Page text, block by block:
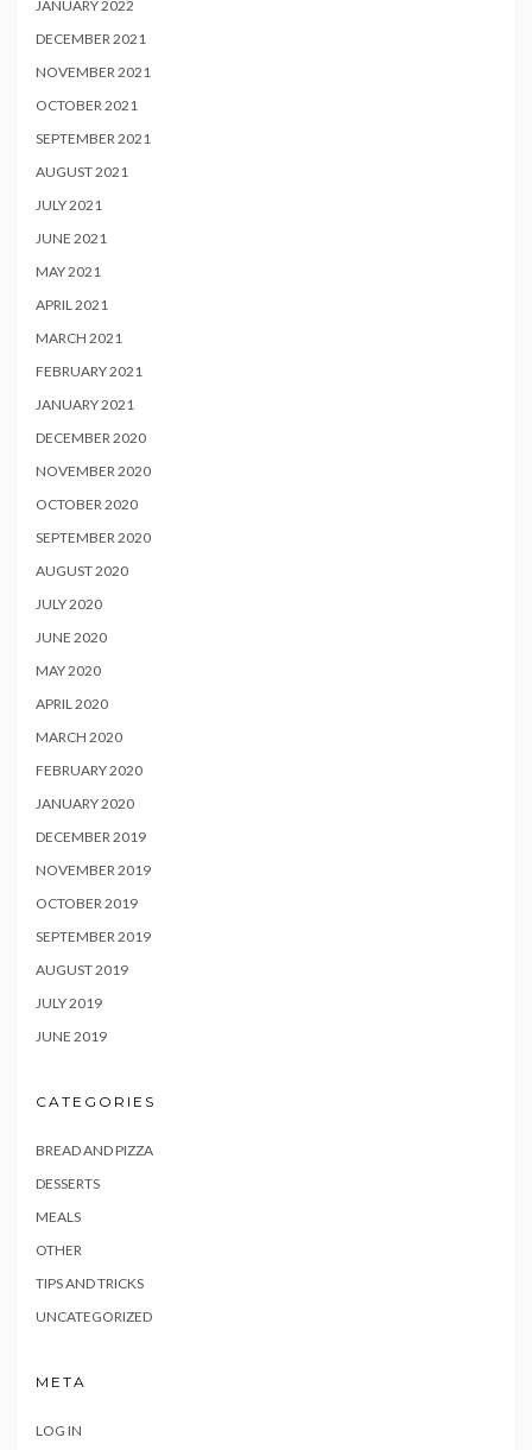
JANUARY 2022
DECEMBER 2021
NOVEMBER 2021
OCTOBER 2021
SEPTEMBER 2021
AUGUST 2021
JULY 2021
JUNE 2021
MAY 2021
APRIL 2021
MARCH 2021
FEBRUARY 2021
JANUARY 2021
DECEMBER 2020
NOVEMBER 2020
OCTOBER 2020
SEPTEMBER 2020
AUGUST 2020
JULY 2020
JUNE 2020
MAY 2020
APRIL 2020
MARCH 2020
FEBRUARY 2020
JANUARY 2020
DECEMBER 2019
NOVEMBER 2019
OCTOBER 2019
SEPTEMBER 2019
AUGUST 2019
JULY 2019
JUNE 2019
CATEGORIES
BREAD AND PIZZA
DESSERTS
MEALS
OTHER
TIPS AND TRICKS
UNCATEGORIZED
META
LOG IN